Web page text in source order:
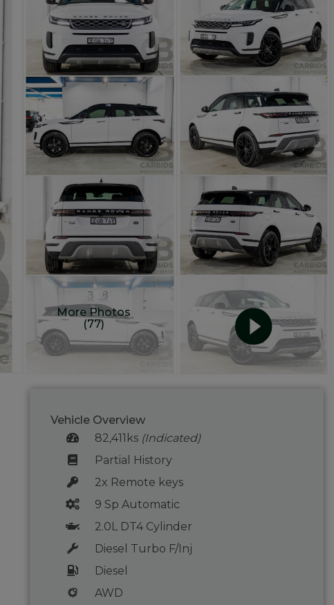
More Photos
(77)
Vehicle Overview
82,411ks (Indicated)
Partial History
2x Remote keys
9 Sp Automatic
2.0L DT4 Cylinder
Diesel Turbo F/Inj
Diesel
AWD